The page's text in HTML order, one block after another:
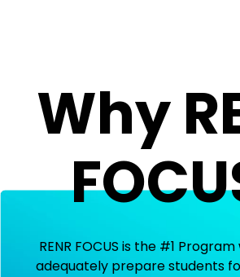
Why
RENR FOCUS is the #1
adequately prepare students